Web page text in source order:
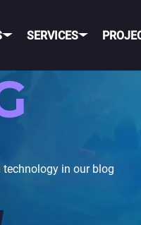
SERVICES
GAME
technology in our blog